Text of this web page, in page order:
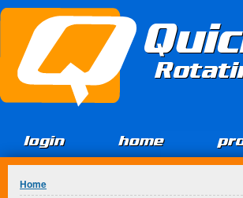
Jump to Content
login home
You are here
Home